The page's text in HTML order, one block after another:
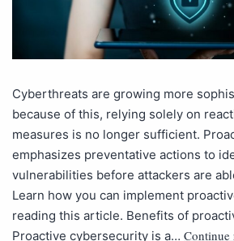
Cyberthreats are growing more
because of this, relying solely on
measures is no longer sufficient.
emphasizes preventative actions to
vulnerabilities before attackers are
Learn how you can implement
reading this article. Benefits of
Proactive cybersecurity is a… Continue